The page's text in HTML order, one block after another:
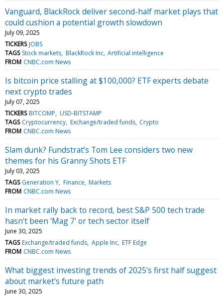
Vanguard, BlackRock deliver second-half market plays that
could cushion a potential growth slowdown
July 09, 2025
TICKERS JOBS
TAGS Stock markets BlackRock Inc Artificial intelligence
FROM CNBC.com News
Is bitcoin price stalling at $100,000? ETF experts debate
next crypto trades
July 07, 2025
TICKERS BITCOMP USD-BITSTAMP
TAGS Cryptocurrency Exchange/traded funds Crypto
FROM CNBC.com News
Slam dunk? Fundstrat’s Tom Lee considers two new
themes for his Granny Shots ETF
July 03, 2025
TAGS Generation Y Finance Markets
FROM CNBC.com News
In market rally back to record, best S&P 500 tech trade
hasn't been 'Mag 7' or tech sector itself
June 30, 2025
TAGS Exchange/traded funds Apple Inc ETF Edge
FROM CNBC.com News
What biggest investing trends of 2025's first half suggest
about market's future path
June 30, 2025